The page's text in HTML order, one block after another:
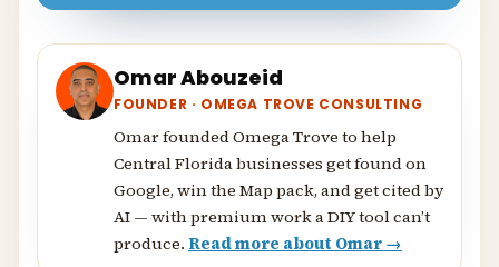
Omar Abouzeid
FOUNDER · OMEGA TROVE CONSULTING
Omar founded Omega Trove to help
Central Florida businesses get found on
Google, win the Map pack, and get cited by
AI — with premium work a DIY tool can’t
produce. Read more about Omar →